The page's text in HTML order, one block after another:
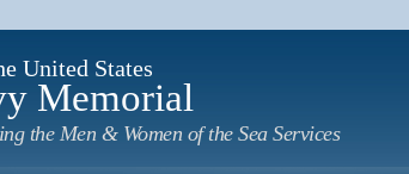
main
United States
Memorial
the Men & Women of the Sea Services